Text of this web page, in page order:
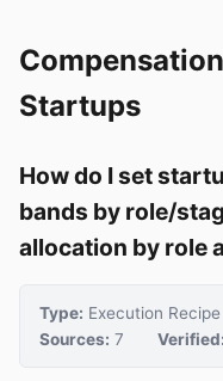
Startups
How do I set
bands by role/
allocation by role
Type: Execution Recipe
Sources: 7 Verified: